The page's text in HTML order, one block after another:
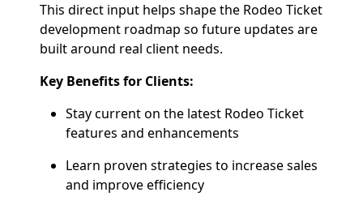
This direct input helps shape the Rodeo Ticket
development roadmap so future updates are
built around real client needs.
Key Benefits for Clients:
Stay current on the latest Rodeo Ticket
features and enhancements
Learn proven strategies to increase sales
and improve efficiency